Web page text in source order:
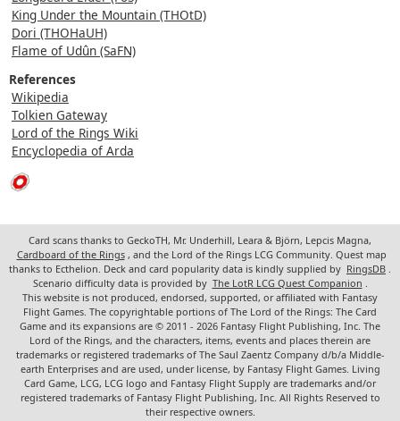
King Under the Mountain (THOtD)
Dori (THOHaUH)
Flame of Udûn (SaFN)
References
Wikipedia
Tolkien Gateway
Lord of the Rings Wiki
Encyclopedia of Arda
Card scans thanks to GeckoTH, Mr. Underhill, Leara & Björn, Lepcis Magna,
Cardboard of the Rings , and the Lord of the Rings LCG Community. Quest map
thanks to Ecthelion. Deck and card popularity data is kindly supplied by RingsDB
Scenario difficulty data is provided by The LotR LCG Quest Companion
This website is not produced, endorsed, supported, or affiliated with Fantasy
Flight Games. The copyrightable portions of The Lord of the Rings: The Card
Game and its expansions are © 2011 - 2026 Fantasy Flight Publishing, Inc. The
Lord of the Rings, and the characters, items, events and places therein are
trademarks or registered trademarks of The Saul Zaentz Company d/b/a Middle-
earth Enterprises and are used, under license, by Fantasy Flight Games. Living
Card Game, LCG, LCG logo and Fantasy Flight Supply are trademarks and/or
registered trademarks of Fantasy Flight Publishing, Inc. All Rights Reserved to
their respective owners.